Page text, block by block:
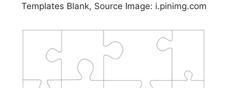
Templates Blank, Source Image: i.pinimg.com